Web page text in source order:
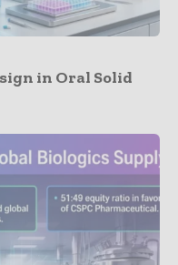
in Oral Solid